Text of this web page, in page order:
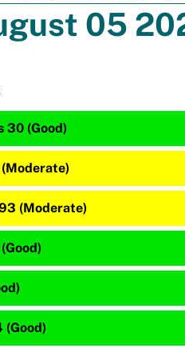
05
30 (Good)
(Moderate)
(Good)